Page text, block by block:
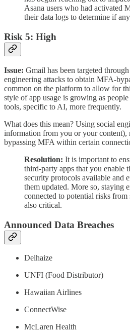
Asana users who had activated
their data logs to determine if
Risk 5: High
Issue: Gmail has been targeted
engineering attacks to obtain MFA-
common on the platform to allow for
style of app usage is growing as
tools, specific to AI, more frequently.
What does this mean? Using social
information from you or your content),
bypassing MFA within certain
Resolution: It is important to
third-party apps that you enable
security protocols available and
them updated. More so, staying
connected to potential risks
also critical.
Announced Data Breaches
Delhaize
UNFI (Food Distributor)
Hawaiian Airlines
ConnectWise
McLaren Health